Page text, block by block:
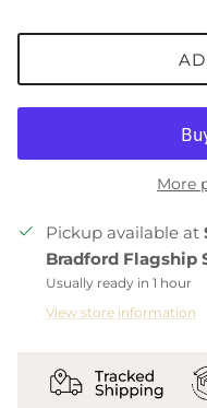
More
Pickup available at
Bradford Flagship
Usually ready in 1 hour
View store information